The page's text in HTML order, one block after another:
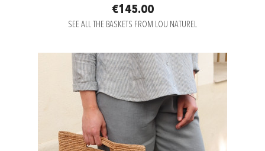
€145.00
SEE ALL THE BASKETS FROM LOU NATUREL